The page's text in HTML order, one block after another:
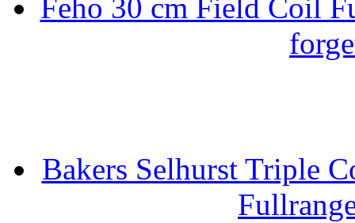
Feho 30 cm Field Coil
Bakers Selhurst Triple